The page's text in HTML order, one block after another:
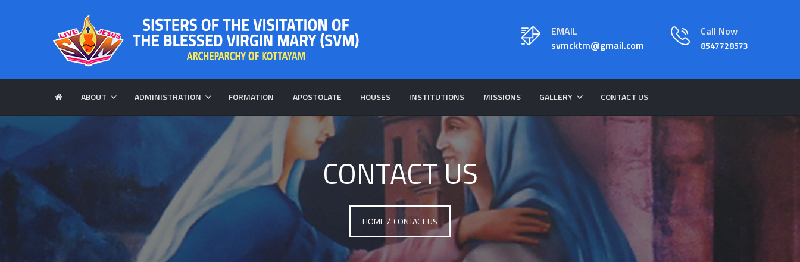
EMAIL
svmcktm@gmail.com
Call Now
8547728573
ABOUT ADMINISTRATION FORMATION APOSTOLATE HOUSES INSTITUTIONS MISSIONS GALLERY CONTACT US
CONTACT US
HOME/ CONTACT US